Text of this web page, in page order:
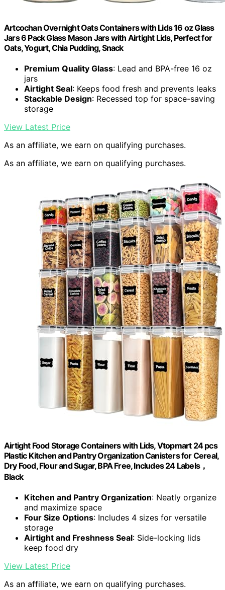
Artcochan Overnight Oats Containers with Lids 16 oz Glass
Jars 6 Pack Glass Mason Jars with Airtight Lids, Perfect for
Oats, Yogurt, Chia Pudding, Snack
Premium Quality Glass: Lead and BPA-free 16 oz
jars
Airtight Seal: Keeps food fresh and prevents leaks
Stackable Design: Recessed top for space-saving
storage
View Latest Price
As an affiliate, we earn on qualifying purchases.
As an affiliate, we earn on qualifying purchases.
Airtight Food Storage Containers with Lids, Vtopmart 24 pcs
Plastic Kitchen and Pantry Organization Canisters for Cereal,
Dry Food, Flour and Sugar, BPA Free, Includes 24 Labels，
Black
Kitchen and Pantry Organization: Neatly organize
and maximize space
Four Size Options: Includes 4 sizes for versatile
storage
Airtight and Freshness Seal: Side-locking lids
keep food dry
View Latest Price
As an affiliate, we earn on qualifying purchases.